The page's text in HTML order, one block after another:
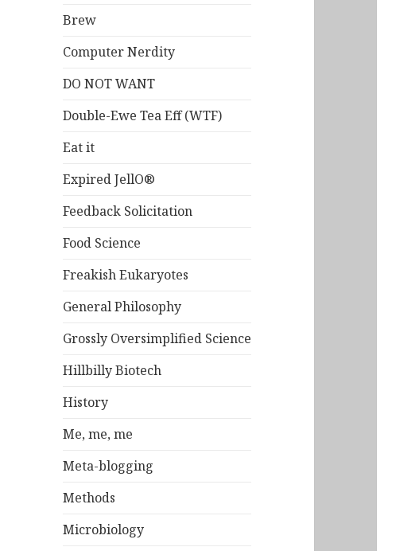
Brew
Computer Nerdity
DO NOT WANT
Double-Ewe Tea Eff (WTF)
Eat it
Expired JellO®
Feedback Solicitation
Food Science
Freakish Eukaryotes
General Philosophy
Grossly Oversimplified Science
Hillbilly Biotech
History
Me, me, me
Meta-blogging
Methods
Microbiology